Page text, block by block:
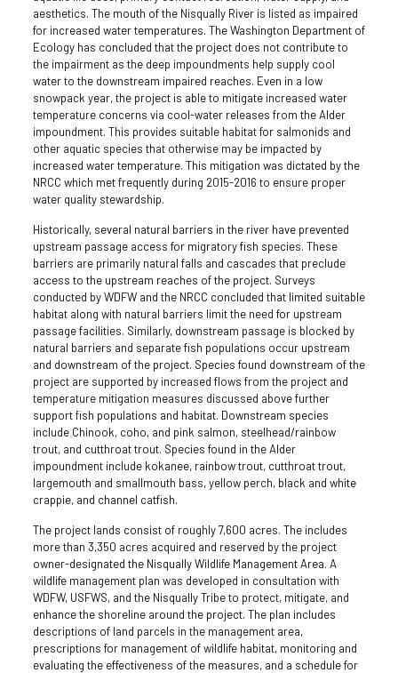
aesthetics. The mouth of the Nisqually River is listed as impaired
for increased water temperatures. The Washington Department of
Ecology has concluded that the project does not contribute to
the impairment as the deep impoundments help supply cool
water to the downstream impaired reaches. Even in a low
snowpack year, the project is able to mitigate increased water
temperature concerns via cool-water releases from the Alder
impoundment. This provides suitable habitat for salmonids and
other aquatic species that otherwise may be impacted by
increased water temperature. This mitigation was dictated by the
NRCC which met frequently during 2015-2016 to ensure proper
water quality stewardship.
Historically, several natural barriers in the river have prevented
upstream passage access for migratory fish species. These
barriers are primarily natural falls and cascades that preclude
access to the upstream reaches of the project. Surveys
conducted by WDFW and the NRCC concluded that limited suitable
habitat along with natural barriers limit the need for upstream
passage facilities. Similarly, downstream passage is blocked by
natural barriers and separate fish populations occur upstream
and downstream of the project. Species found downstream of the
project are supported by increased flows from the project and
temperature mitigation measures discussed above further
support fish populations and habitat. Downstream species
include Chinook, coho, and pink salmon, steelhead/rainbow
trout, and cutthroat trout. Species found in the Alder
impoundment include kokanee, rainbow trout, cutthroat trout,
largemouth and smallmouth bass, yellow perch, black and white
crappie, and channel catfish.
The project lands consist of roughly 7,600 acres. The includes
more than 3,350 acres acquired and reserved by the project
owner-designated the Nisqually Wildlife Management Area. A
wildlife management plan was developed in consultation with
WDFW, USFWS, and the Nisqually Tribe to protect, mitigate, and
enhance the shoreline around the project. The plan includes
descriptions of land parcels in the management area,
prescriptions for management of wildlife habitat, monitoring and
evaluating the effectiveness of the measures, and a schedule for